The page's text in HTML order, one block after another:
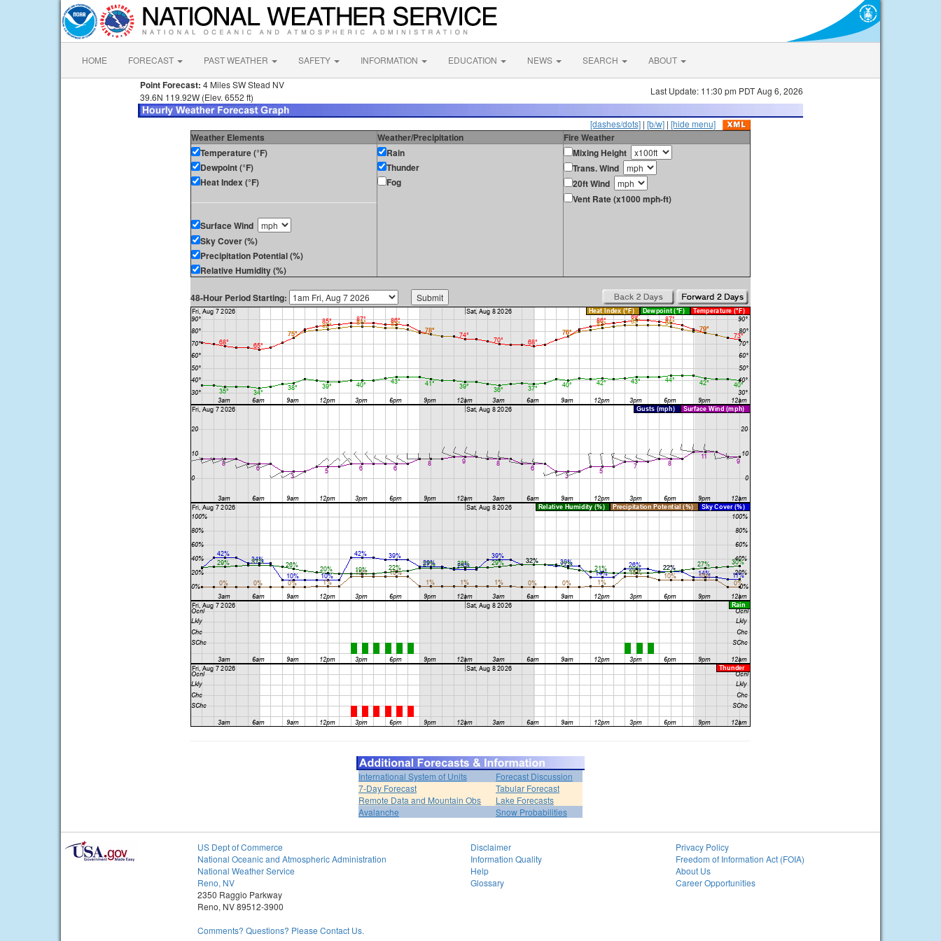
HOME FORECAST PAST WEATHER SAFETY INFORMATION EDUCATION NEWS SEARCH ABOUT
Point Forecast: 4 Miles SW Stead NV
39.6N 119.92W (Elev. 6552 ft)
Last Update: 11:30 pm PDT Aug 6, 2026
[dashes/dots] | [b/w] | [hide menu]
Weather Elements Weather/Precipitation
Fire Weather
Temperature (°F)
Dewpoint (°F)
Heat Index (°F)
Surface Wind
Sky Cover (%)
Precipitation Potential (%)
Relative Humidity (%)
Rain
Thunder
Fog
Mixing Height
Trans. Wind
20ft Wind
Vent Rate (x1000 mph-ft)
48-Hour Period Starting:
International System of Units
Forecast Discussion
7-Day Forecast
Tabular Forecast
Remote Data and Mountain Obs
Lake Forecasts
Avalanche
Snow Probabilities
US Dept of Commerce
National Oceanic and Atmospheric Administration
National Weather Service
Reno, NV
2350 Raggio Parkway
Reno, NV 89512-3900
Comments? Questions? Please Contact Us.
Disclaimer
Information Quality
Help
Glossary
Privacy Policy
Freedom of Information Act (FOIA)
About Us
Career Opportunities